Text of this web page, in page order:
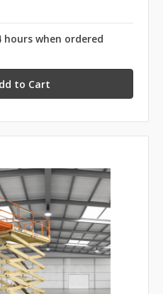
when ordered